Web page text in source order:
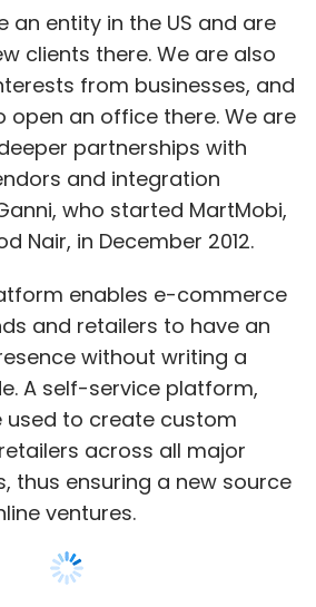
an entity in the US and are
clients there. We are also
from businesses, and
open an office there. We are
partnerships with
and integration
who started MartMobi,
Nair, in December 2012.
enables e-commerce
and retailers to have an
without writing a
A self-service platform,
used to create custom
across all major
thus ensuring a new source
ventures.